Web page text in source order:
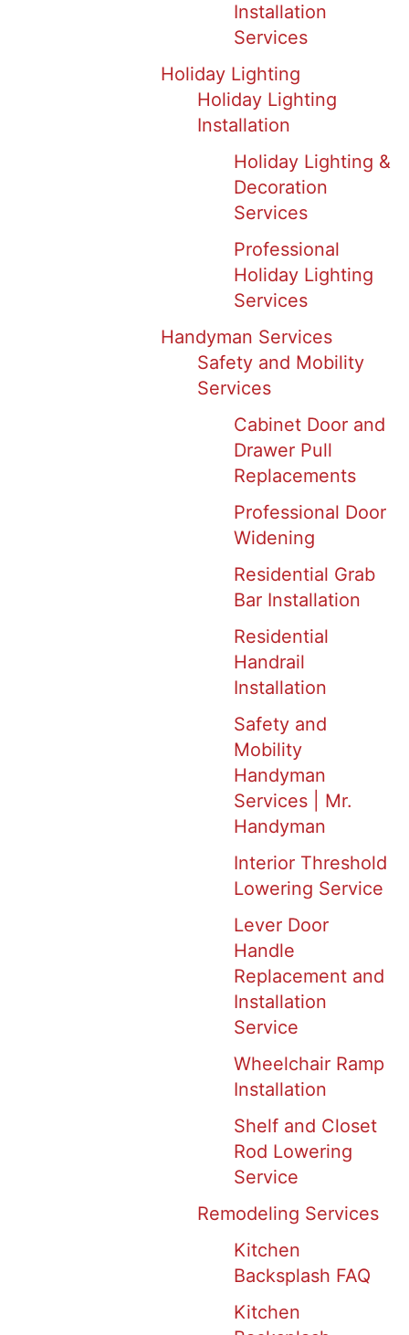
Installation
Services
Holiday Lighting
Holiday Lighting
Installation
Holiday Lighting &
Decoration
Services
Professional
Holiday Lighting
Services
Handyman Services
Safety and Mobility
Services
Cabinet Door and
Drawer Pull
Replacements
Professional Door
Widening
Residential Grab
Bar Installation
Residential
Handrail
Installation
Safety and
Mobility
Handyman
Services | Mr.
Handyman
Interior Threshold
Lowering Service
Lever Door
Handle
Replacement and
Installation
Service
Wheelchair Ramp
Installation
Shelf and Closet
Rod Lowering
Service
Remodeling Services
Kitchen
Backsplash FAQ
Kitchen